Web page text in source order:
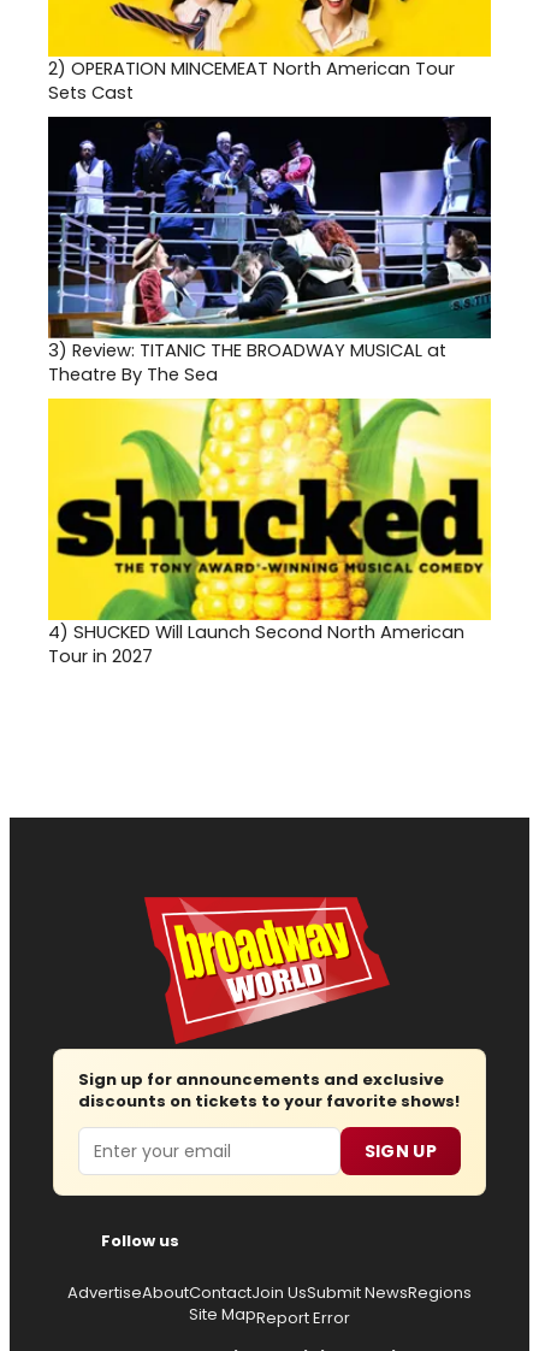
2) OPERATION MINCEMEAT North American Tour
Sets Cast
3) Review: TITANIC THE BROADWAY MUSICAL at
Theatre By The Sea
4) SHUCKED Will Launch Second North American
Tour in 2027
Sign up for announcements and exclusive
discounts on tickets to your favorite shows!
Email SIGN UP
Follow us
AdvertiseAboutContactJoin UsSubmit NewsRegions
Site MapReport Error